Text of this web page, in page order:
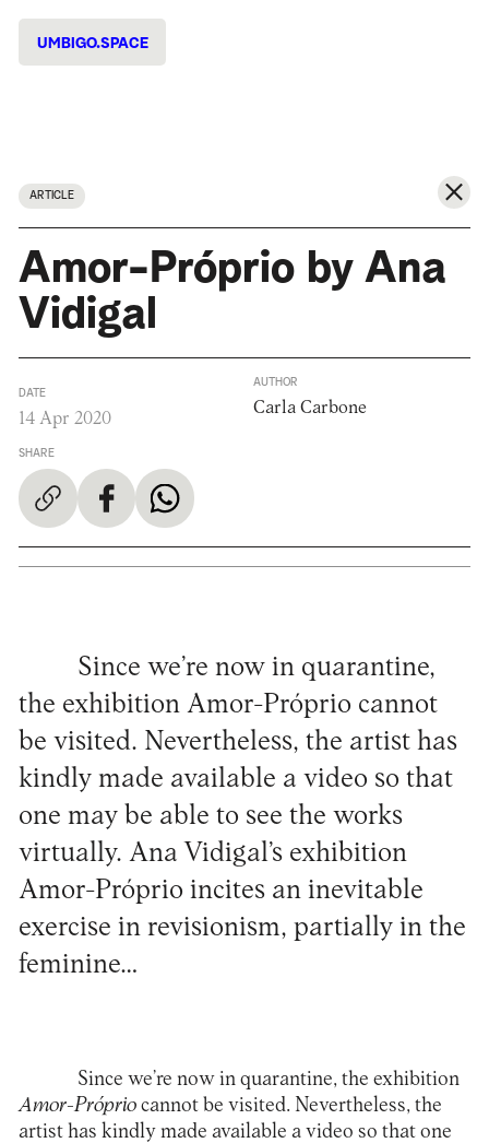
UMBIGO.SPACE
ARTICLE
Amor-Próprio by Ana
Vidigal
DATE
14 Apr 2020
SHARE
AUTHOR
Carla Carbone
Since we’re now in quarantine,
the exhibition Amor-Próprio cannot
be visited. Nevertheless, the artist has
kindly made available a video so that
one may be able to see the works
virtually. Ana Vidigal’s exhibition
Amor-Próprio incites an inevitable
exercise in revisionism, partially in the
feminine…
Since we’re now in quarantine, the exhibition
Amor-Própriocannot be visited. Nevertheless, the
artist has kindly made available a video so that one